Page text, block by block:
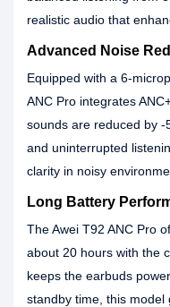
realistic audio that
Advanced Noise
Equipped with a 6-
ANC Pro integrates
sounds are reduced by -
and uninterrupted
clarity in noisy
Long Battery
The Awei T92 ANC Pro
about 20 hours with the
keeps the earbuds
standby time, this